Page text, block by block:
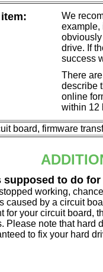
We
example,
drive. If
success
There are
describe
online
within 12
board, firmware
supposed to do for
working,
caused by a circuit
for your circuit board,
Please note that hard
to fix your hard